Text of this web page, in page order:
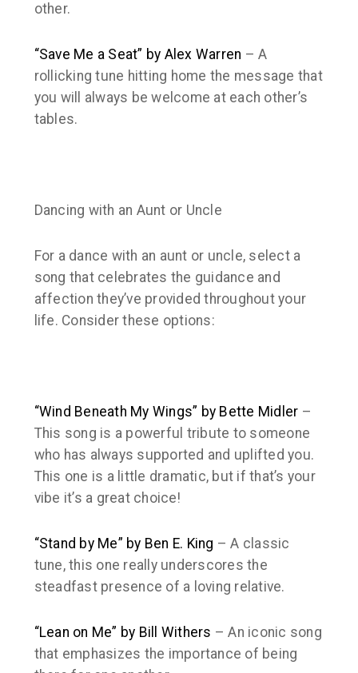
other.
“Save Me a Seat” by Alex Warren – A
rollicking tune hitting home the message that
you will always be welcome at each other’s
tables.
Dancing with an Aunt or Uncle
For a dance with an aunt or uncle, select a
song that celebrates the guidance and
affection they’ve provided throughout your
life. Consider these options:
“Wind Beneath My Wings” by Bette Midler –
This song is a powerful tribute to someone
who has always supported and uplifted you.
This one is a little dramatic, but if that’s your
vibe it’s a great choice!
“Stand by Me” by Ben E. King – A classic
tune, this one really underscores the
steadfast presence of a loving relative.
“Lean on Me” by Bill Withers – An iconic song
that emphasizes the importance of being